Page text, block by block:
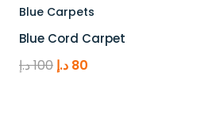
Blue Carpets
Blue Cord Carpet
100د.إ
Original
80 د.إ